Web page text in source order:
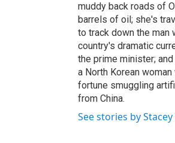
muddy back roads of
barrels of oil; she's
to track down the man
country's dramatic
the prime minister;
a North Korean woman
fortune smuggling
from China.
See stories by